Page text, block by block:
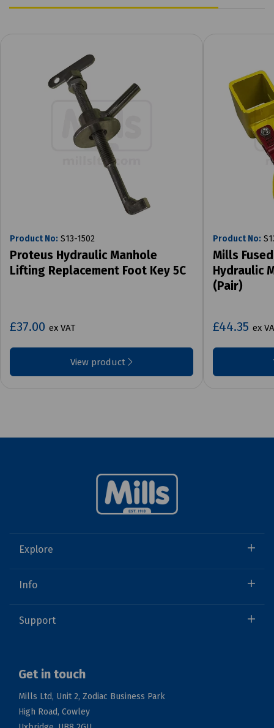
Product No: S13-1502
Proteus Hydraulic Manhole
Lifting Replacement Foot Key 5C
£37.00 ex VAT
View product
Product No:
Mills
Hydraulic
(Pair)
£44.35 ex
Explore
Info
Support
Get in touch
Mills Ltd, Unit 2, Zodiac Business Park
High Road, Cowley